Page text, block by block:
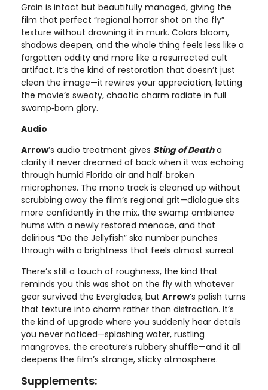
Grain is intact but beautifully managed, giving the
film that perfect “regional horror shot on the fly”
texture without drowning it in murk. Colors bloom,
shadows deepen, and the whole thing feels less like a
forgotten oddity and more like a resurrected cult
artifact. It’s the kind of restoration that doesn’t just
clean the image—it rewires your appreciation, letting
the movie’s sweaty, chaotic charm radiate in full
swamp‑born glory.
Audio
Arrow’s audio treatment gives Sting of Deatha
clarity it never dreamed of back when it was echoing
through humid Florida air and half‑broken
microphones. The mono track is cleaned up without
scrubbing away the film’s regional grit—dialogue sits
more confidently in the mix, the swamp ambience
hums with a newly restored menace, and that
delirious “Do the Jellyfish” ska number punches
through with a brightness that feels almost surreal.
There’s still a touch of roughness, the kind that
reminds you this was shot on the fly with whatever
gear survived the Everglades, but Arrow’s polish turns
that texture into charm rather than distraction. It’s
the kind of upgrade where you suddenly hear details
you never noticed—splashing water, rustling
mangroves, the creature’s rubbery shuffle—and it all
deepens the film’s strange, sticky atmosphere.
Supplements: